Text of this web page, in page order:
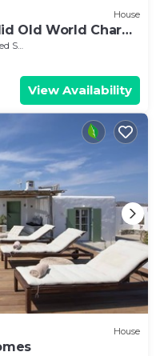
House
Old World Charm
Area
View Availability
House